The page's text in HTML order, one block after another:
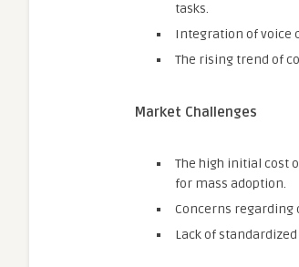
tasks.
Integration of voice
The rising trend of
Market Challenges
The high initial cost
for mass adoption.
Concerns regarding
Lack of